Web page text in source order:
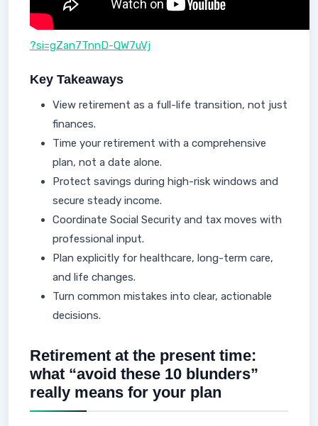
?si=gZan7TnnD-QW7uVj
Key Takeaways
View retirement as a full-life transition, not just
finances.
Time your retirement with a comprehensive
plan, not a date alone.
Protect savings during high-risk windows and
secure steady income.
Coordinate Social Security and tax moves with
professional input.
Plan explicitly for healthcare, long-term care,
and life changes.
Turn common mistakes into clear, actionable
decisions.
Retirement at the present time:
what “avoid these 10 blunders”
really means for your plan